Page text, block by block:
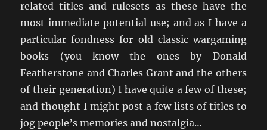
related titles and rulesets as these have the
most immediate potential use; and as I have a
particular fondness for old classic wargaming
books (you know the ones by Donald
Featherstone and Charles Grant and the others
of their generation) I have quite a few of these;
and thought I might post a few lists of titles to
jog people’s memories and nostalgia…